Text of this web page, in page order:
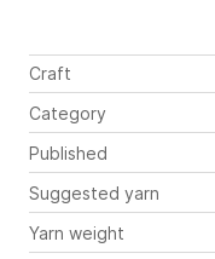
Craft
Category
Published
Suggested yarn
Yarn weight